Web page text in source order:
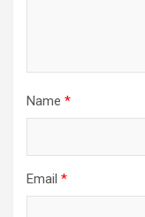
Name *
Email *